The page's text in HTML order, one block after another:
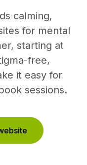
calming,
for mental
starting at
free,
it easy for
sessions.